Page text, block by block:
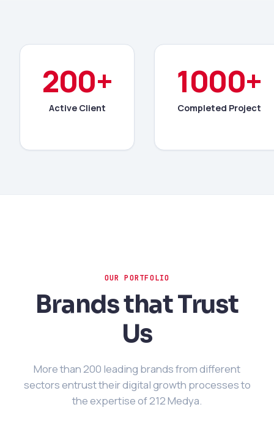
200+
Active Client
1000+
Completed Project
OUR PORTFOLIO
Brands that Trust
Us
More than 200 leading brands from different
sectors entrust their digital growth processes to
the expertise of 212 Medya.